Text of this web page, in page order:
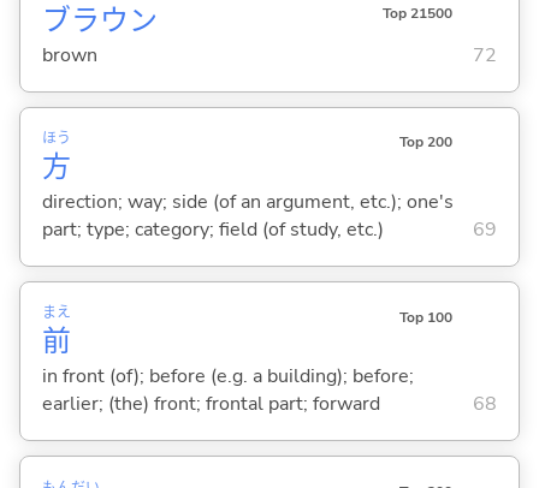
ブラウン Top 21500
brown 72
方
ほう Top 200
direction; way; side (of an argument, etc.); one's
part; type; category; field (of study, etc.)
69
前
まえ Top 100
in front (of); before (e.g. a building); before;
earlier; (the) front; frontal part; forward
68